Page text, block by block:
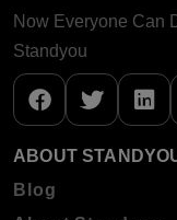
Now Everyone Can
Standyou
ABOUT
Blog